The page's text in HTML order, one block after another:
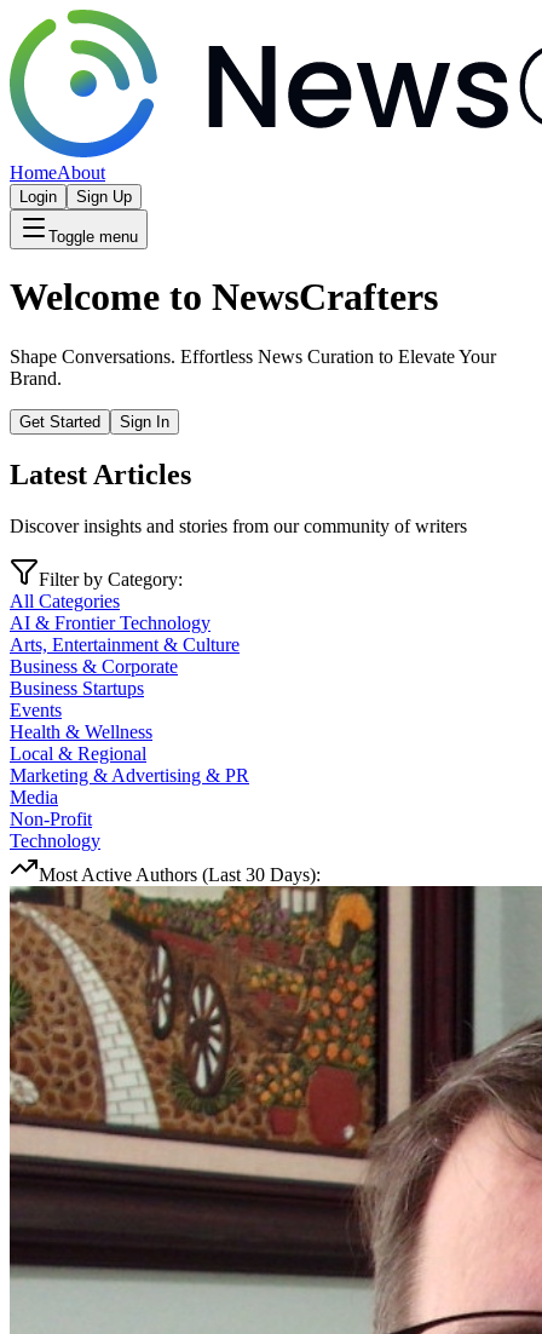
HomeAbout
Login Sign Up
Toggle menu
Welcome to NewsCrafters
Shape Conversations. Effortless News Curation to Elevate Your
Brand.
Get Started Sign In
Latest Articles
Discover insights and stories from our community of writers
Filter by Category:
All Categories
AI & Frontier Technology
Arts, Entertainment & Culture
Business & Corporate
Business Startups
Events
Health & Wellness
Local & Regional
Marketing & Advertising & PR
Media
Non-Profit
Technology
Most Active Authors (Last 30 Days):